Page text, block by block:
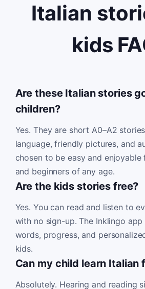
Italian
kids
Are these Italian stories
children?
Yes. They are short A0–A2
language, friendly pictures, and
chosen to be easy and enjoyable
and beginners of any age.
Are the kids stories free?
Yes. You can read and listen to
with no sign-up. The Inklingo app
words, progress, and
kids.
Can my child learn Italian
Absolutely. Hearing and reading